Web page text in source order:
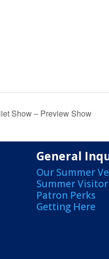
Show – Preview Show
General
Our Summer
Summer
Patron Perks
Getting Here